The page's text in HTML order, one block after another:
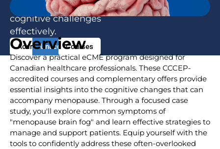
menopausal
cognitive challenges
effectively.
AccreditedUnaccredited
Courses
Overview
Discover a practical eCME program designed for
Canadian healthcare professionals. These CCCEP-
accredited courses and complementary offers provide
essential insights into the cognitive changes that can
accompany menopause. Through a focused case
study, you'll explore common symptoms of
"menopause brain fog" and learn effective strategies to
manage and support patients. Equip yourself with the
tools to confidently address these often-overlooked